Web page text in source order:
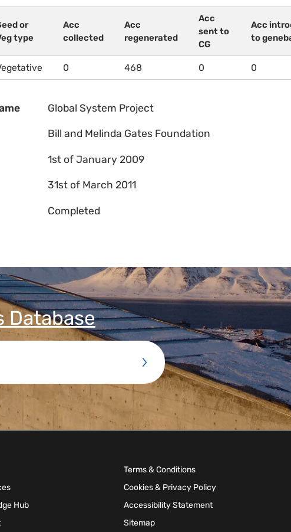
or
type
Acc
collected
Acc
regenerated
Acc
sent to
CG
Acc
to
0 468 0 0
Global System Project
Bill and Melinda Gates Foundation
1st of January 2009
31st of March 2011
Completed
Database
Hub
Terms & Conditions
Cookies & Privacy Policy
Accessibility Statement
Sitemap